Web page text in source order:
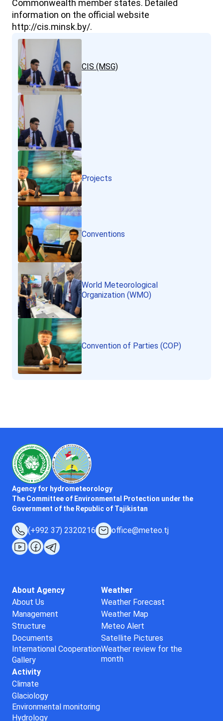
Projects
Conventions
World Meteorological
Organization (WMO)
CIS (MSG)
Convention of Parties (COP)
Commonwealth member states. Detailed
information on the official website
http://cis.minsk.by/.
Agency for hydrometeorology
The Committee of Environmental Protection under the
Government of the Republic of Tajikistan
(+992 37) 2320216 office@meteo.tj
About Agency
About Us
Management
Structure
Documents
International Cooperation
Gallery
Weather
Weather Forecast
Weather Map
Meteo Alert
Satellite Pictures
Weather review for the
month
Activity
Climate
Glaciology
Environmental monitoring
Hydrology